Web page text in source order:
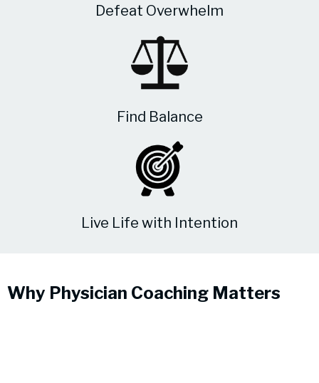
Defeat Overwhelm
Find Balance
Live Life with Intention
Why Physician Coaching Matters